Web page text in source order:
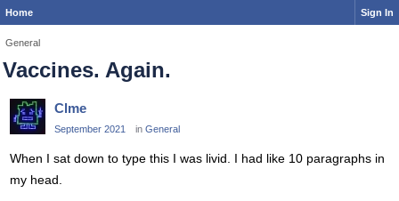
Home Sign In
General
Vaccines. Again.
Clme
September 2021 in General
When I sat down to type this I was livid. I had like 10 paragraphs in
my head.